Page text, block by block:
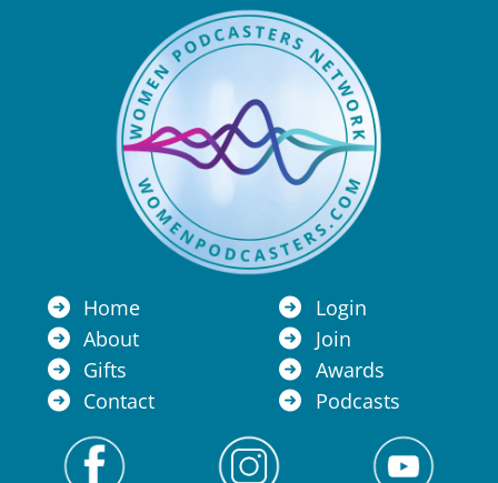
Home
About
Gifts
Contact
Login
Join
Awards
Podcasts